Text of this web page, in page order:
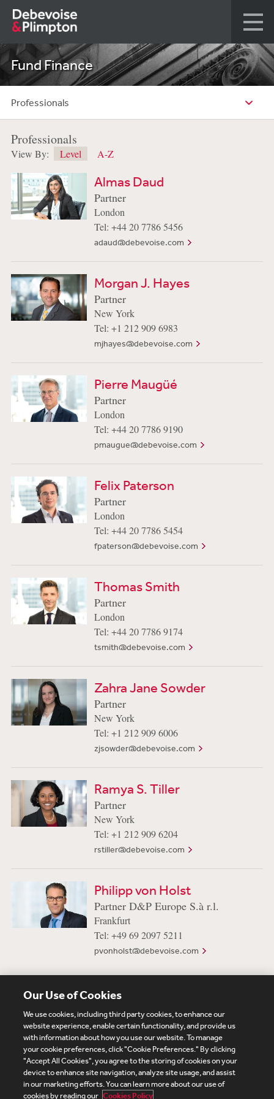
Fund Finance
Professionals
Professionals
View By: Level A-Z
Almas Daud
Partner
London
Tel: +44 20 7786 5456
adaud@debevoise.com
Morgan J. Hayes
Partner
New York
Tel: +1 212 909 6983
mjhayes@debevoise.com
Pierre Maugüé
Partner
London
Tel: +44 20 7786 9190
pmaugue@debevoise.com
Felix Paterson
Partner
London
Tel: +44 20 7786 5454
fpaterson@debevoise.com
Thomas Smith
Partner
London
Tel: +44 20 7786 9174
tsmith@debevoise.com
Zahra Jane Sowder
Partner
New York
Tel: +1 212 909 6006
zjsowder@debevoise.com
Ramya S. Tiller
Partner
New York
Tel: +1 212 909 6204
rstiller@debevoise.com
Philipp von Holst
Partner D&P Europe S.à r.l.
Frankfurt
Tel: +49 69 2097 5211
pvonholst@debevoise.com
Subscribe Site Map Legal
Cookies Policy
Privacy
UK Modern Slavery Act Transparency Statement
Our Use of Cookies
We use cookies, including third party cookies, to enhance our
website experience, enable certain functionality, and provide us
with information about how you use our website. To manage
your cookie preferences, click "Cookie Preferences." By clicking
"Accept All Cookies", you agree to the storing of cookies on your
device to enhance site navigation, analyze site usage, and assist
in our marketing efforts. You can learn more about our use of
cookies by reading our Cookies Policy